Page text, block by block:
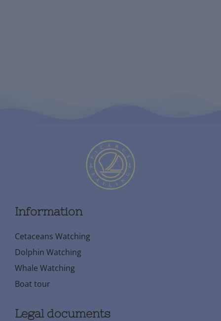
Information
Cetaceans Watching
Dolphin Watching
Whale Watching
Boat tour
Legal documents